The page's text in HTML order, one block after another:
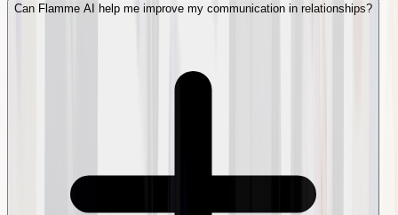
Can Flamme AI help me improve my communication in relationships?